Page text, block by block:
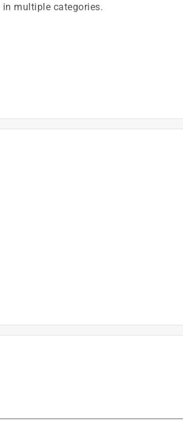
in multiple categories.
laws: CA, CO, CT, ME, MN,
laws and fees change, we will
Paint Stewardship program,
eligible for returns. For more